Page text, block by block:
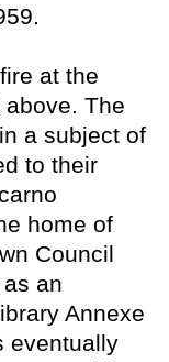
at the
The
a subject of
to their
home of
Council
an
Annexe
eventually